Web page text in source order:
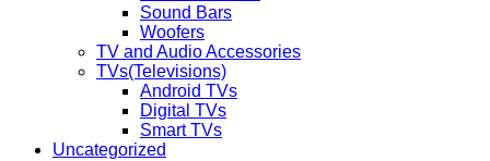
Sound Bars
Woofers
TV and Audio Accessories
TVs(Televisions)
Android TVs
Digital TVs
Smart TVs
Uncategorized